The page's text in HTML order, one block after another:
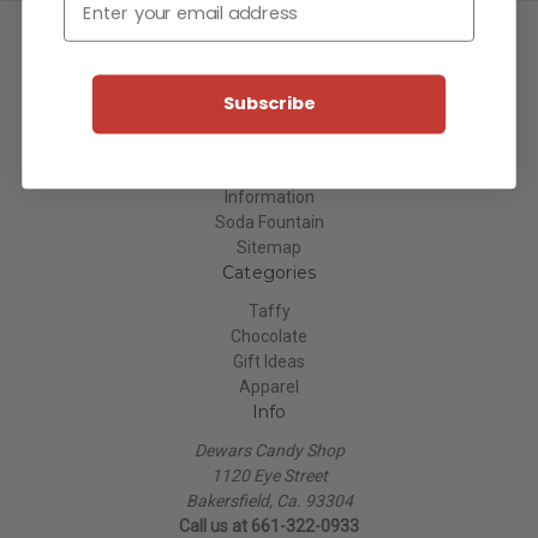
Information
Soda Fountain
Sitemap
Categories
Taffy
Chocolate
Gift Ideas
Apparel
Info
Dewars Candy Shop
1120 Eye Street
Bakersfield, Ca. 93304
Call us at 661-322-0933
Subscribe